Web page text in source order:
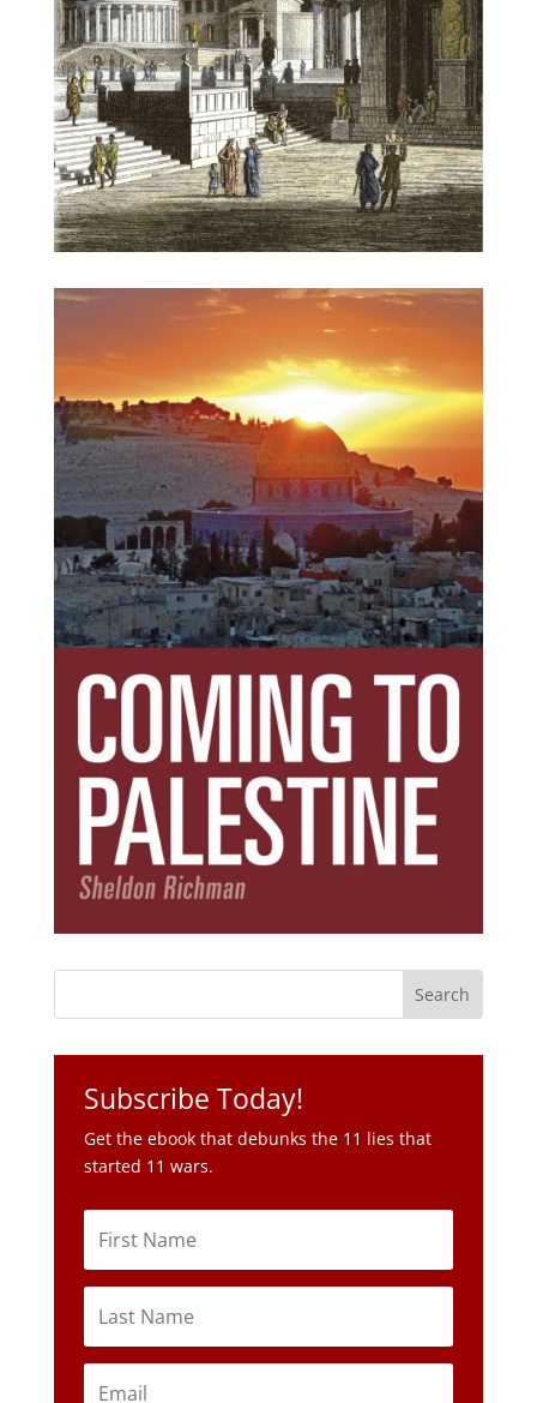
Subscribe Today!
Get the ebook that debunks the 11 lies that
started 11 wars.